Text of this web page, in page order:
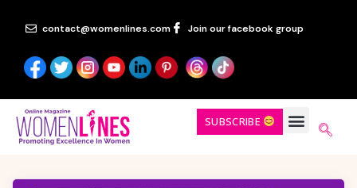
contact@womenlines.com Join our facebook group
SUBSCRIBE